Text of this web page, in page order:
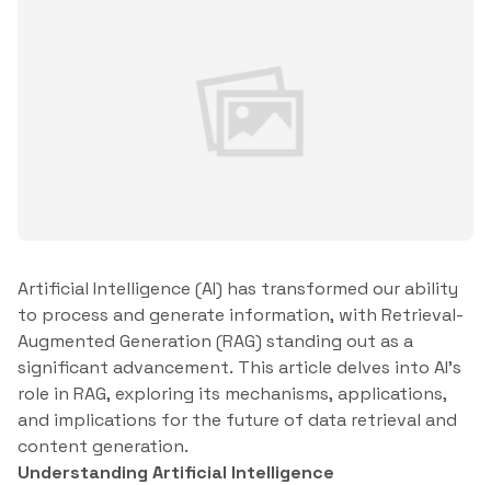
Artificial Intelligence (AI) has transformed our ability
to process and generate information, with Retrieval-
Augmented Generation (RAG) standing out as a
significant advancement. This article delves into AI’s
role in RAG, exploring its mechanisms, applications,
and implications for the future of data retrieval and
content generation.
Understanding Artificial Intelligence